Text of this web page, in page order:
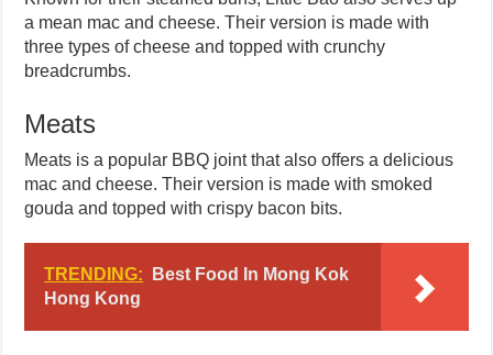
a mean mac and cheese. Their version is made with
three types of cheese and topped with crunchy
breadcrumbs.
Meats
Meats is a popular BBQ joint that also offers a delicious
mac and cheese. Their version is made with smoked
gouda and topped with crispy bacon bits.
TRENDING:
Best Food In Mong Kok
Hong Kong